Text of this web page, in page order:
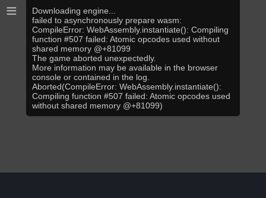
≡
Downloading engine...
failed to asynchronously prepare wasm:
CompileError: WebAssembly.instantiate(): Compiling
function #507 failed: Atomic opcodes used without
shared memory @+81099
The game aborted unexpectedly.
More information may be available in the browser
console or contained in the log.
Aborted(CompileError: WebAssembly.instantiate():
Compiling function #507 failed: Atomic opcodes used
without shared memory @+81099)